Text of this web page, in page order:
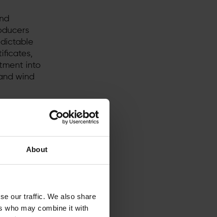
About
our traffic. We also share
who may combine it with
into
wind
the
rules in